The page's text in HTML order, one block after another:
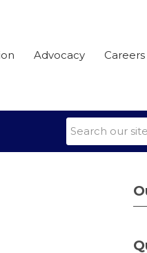
Advocacy Careers